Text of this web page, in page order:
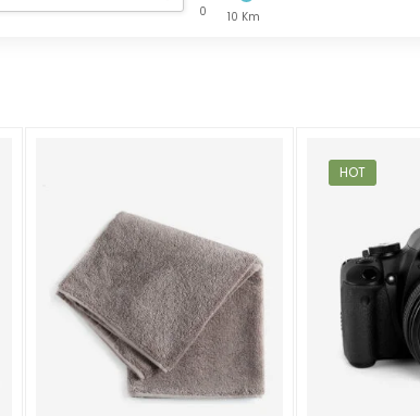
0 10 Km
HOT